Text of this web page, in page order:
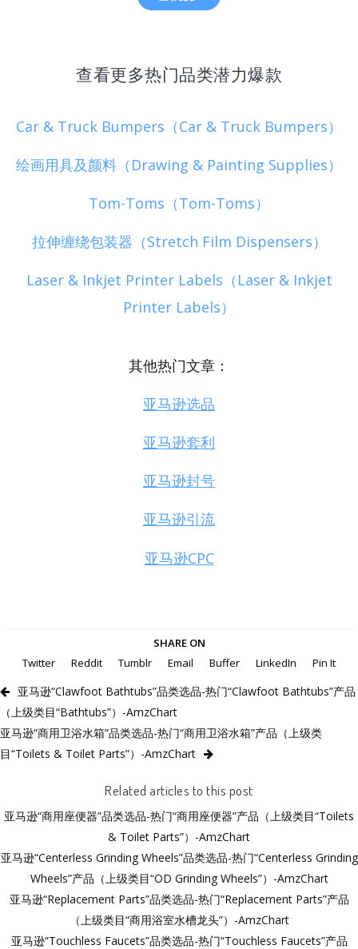
查看更多热门品类潜力爆款
Car & Truck Bumpers（Car & Truck Bumpers）
绘画用具及颜料（Drawing & Painting Supplies）
Tom-Toms（Tom-Toms）
拉伸缠绕包装器（Stretch Film Dispensers）
Laser & Inkjet Printer Labels（Laser & Inkjet
Printer Labels）
其他热门文章：
亚马逊选品
亚马逊套利
亚马逊封号
亚马逊引流
亚马逊CPC
SHARE ON
Twitter
Reddit Tumblr Email Buffer LinkedIn Pin It
亚马逊“Clawfoot Bathtubs”品类选品-热门“Clawfoot Bathtubs”产品
（上级类目“Bathtubs”）-AmzChart
亚马逊“商用卫浴水箱”品类选品-热门“商用卫浴水箱”产品（上级类
目“Toilets & Toilet Parts”）-AmzChart
Related articles to this post
亚马逊“商用座便器”品类选品-热门“商用座便器”产品（上级类目“Toilets
& Toilet Parts”）-AmzChart
亚马逊“Centerless Grinding Wheels”品类选品-热门“Centerless Grinding
Wheels”产品（上级类目“OD Grinding Wheels”）-AmzChart
亚马逊“Replacement Parts”品类选品-热门“Replacement Parts”产品
（上级类目“商用浴室水槽龙头”）-AmzChart
亚马逊“Touchless Faucets”品类选品-热门“Touchless Faucets”产品